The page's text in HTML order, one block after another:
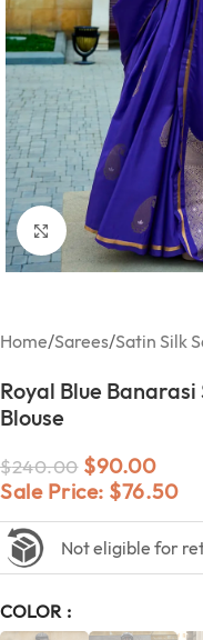
Click to enlarge
Home/Sarees/Satin Silk
Royal Blue
Blouse
$240.00 $90.00
Sale Price: $76.50
Not eligible for
COLOR